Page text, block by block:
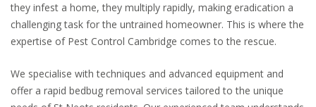
they infest a home, they multiply rapidly, making eradication a
challenging task for the untrained homeowner. This is where the
expertise of Pest Control Cambridge comes to the rescue.
We specialise with techniques and advanced equipment and
offer a rapid bedbug removal services tailored to the unique